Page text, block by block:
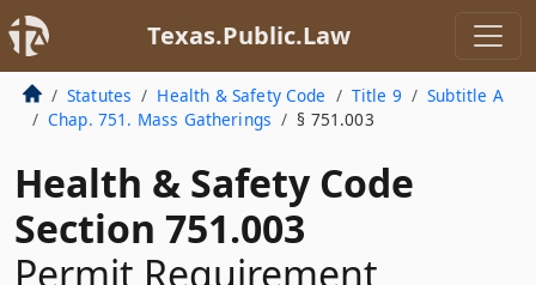
Texas.Public.Law
Statutes Health & Safety Code Title 9
Subtitle A
Chap. 751. Mass Gatherings
§ 751.003
Health & Safety Code
Section 751.003
Permit Requirement